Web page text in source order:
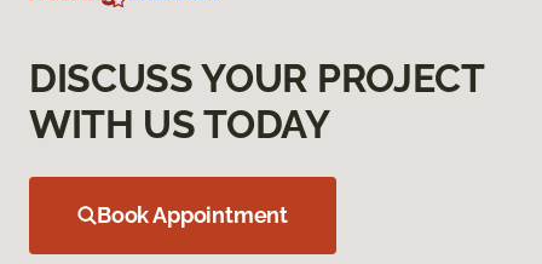
DISCUSS YOUR PROJECT
WITH US TODAY
Book Appointment